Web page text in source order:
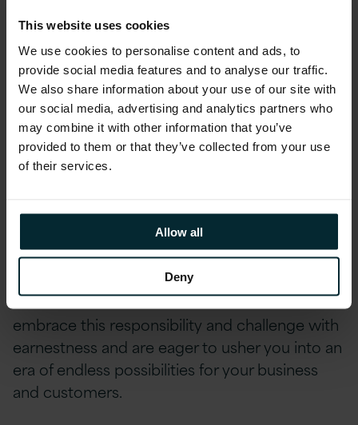
This website uses cookies
We use cookies to personalise content and ads, to
provide social media features and to analyse our traffic.
We also share information about your use of our site with
our social media, advertising and analytics partners who
may combine it with other information that you’ve
provided to them or that they’ve collected from your use
of their services.
Allow all
Deny
Conclusion
So, to those who say, “AI is coming” I’d counter
with “AI is here”, to those who say “AI will
transform our world” I’d say “AI has already
transformed our world and we are at the start
of something even more profound.”
uniquely placed to help you lean into it.
Embedding AI into solutions for our customers
as well as our internal operations today. We are
shaping not just our future but the future of the
industries and customers we serve. We
embrace this responsibility and challenge with
earnestness and are eager to usher you into an
era of endless possibilities for your business
and customers.